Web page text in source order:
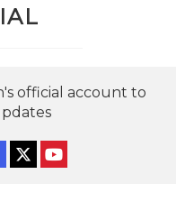
official account to